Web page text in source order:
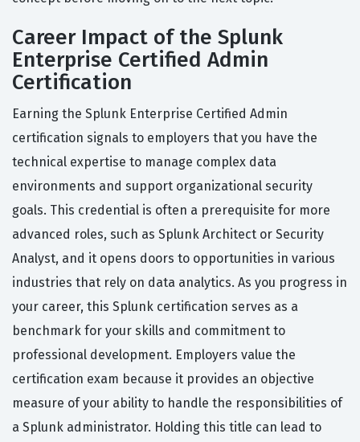
Career Impact of the Splunk
Enterprise Certified Admin
Certification
Earning the Splunk Enterprise Certified Admin
certification signals to employers that you have the
technical expertise to manage complex data
environments and support organizational security
goals. This credential is often a prerequisite for more
advanced roles, such as Splunk Architect or Security
Analyst, and it opens doors to opportunities in various
industries that rely on data analytics. As you progress in
your career, this Splunk certification serves as a
benchmark for your skills and commitment to
professional development. Employers value the
certification exam because it provides an objective
measure of your ability to handle the responsibilities of
a Splunk administrator. Holding this title can lead to